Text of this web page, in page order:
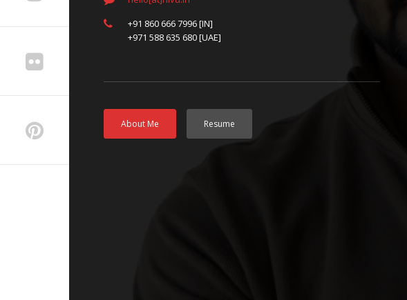
+91 860 666 7996 [IN]
+971 588 635 680 [UAE]
About Me Resume